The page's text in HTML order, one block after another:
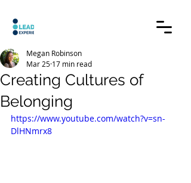
Creating Cultures of
Belonging
Megan Robinson
Mar 25 17 min read
https://www.youtube.com/watch?v=sn-
DlHNmrx8